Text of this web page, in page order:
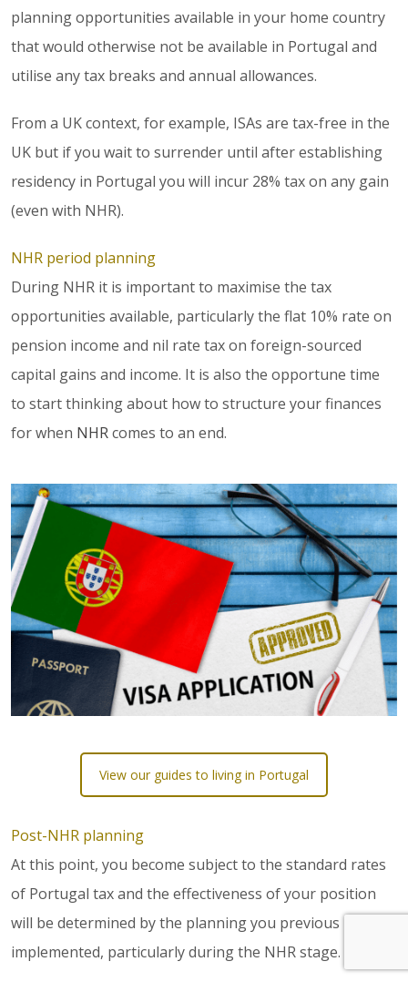
planning opportunities available in your home country
that would otherwise not be available in Portugal and
utilise any tax breaks and annual allowances.
From a UK context, for example, ISAs are tax-free in the
UK but if you wait to surrender until after establishing
residency in Portugal you will incur 28% tax on any gain
(even with NHR).
NHR period planning
During NHR it is important to maximise the tax
opportunities available, particularly the flat 10% rate on
pension income and nil rate tax on foreign-sourced
capital gains and income. It is also the opportune time
to start thinking about how to structure your finances
for when NHRcomes to an end.
View our guides to living in Portugal
Post-NHR planning
At this point, you become subject to the standard rates
of Portugal tax and the effectiveness of your position
will be determined by the planning you previous
implemented, particularly during the NHR stage.